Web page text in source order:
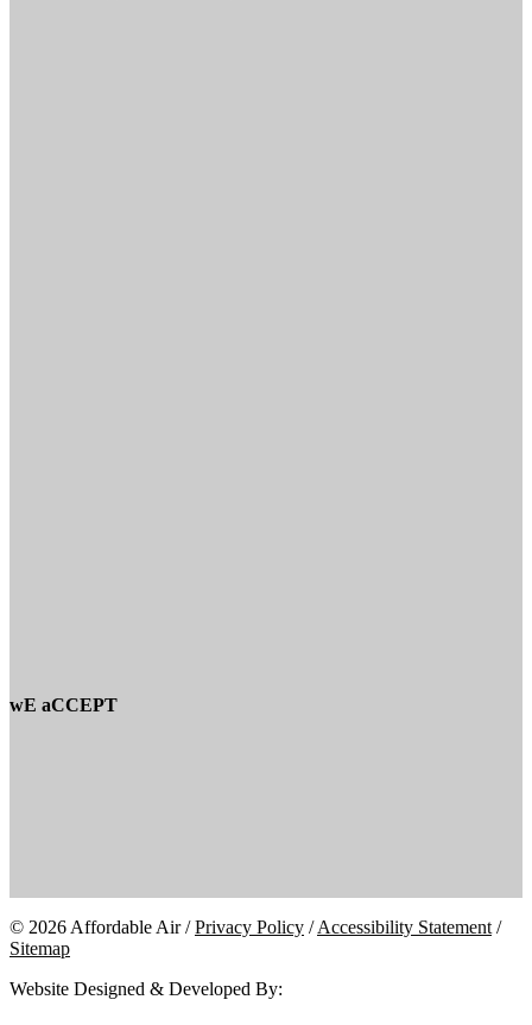
wE aCCEPT
© 2026 Affordable Air /Privacy Policy /Accessibility Statement /
Sitemap
Website Designed & Developed By: